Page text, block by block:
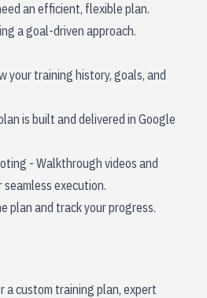
an efficient, flexible plan.
a goal-driven approach.
your training history, goals, and
is built and delivered in Google
- Walkthrough videos and
execution.
plan and track your progress.
a custom training plan, expert